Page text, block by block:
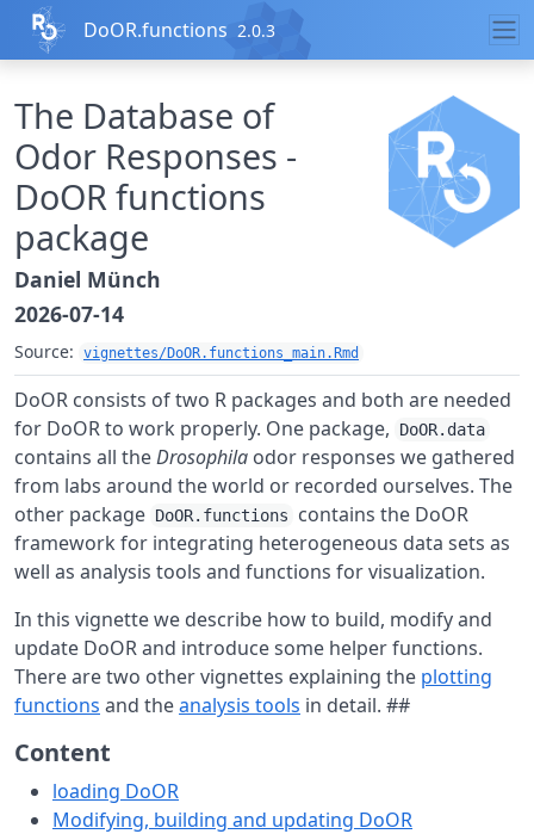
Skip to contents
DoOR.functions 2.0.3
The Database of
Odor Responses -
DoOR functions
package
Daniel Münch
2026-07-14
Source: vignettes/DoOR.functions_main.Rmd
DoOR consists of two R packages and both are needed
for DoOR to work properly. One package,
DoOR.data
contains all theDrosophila odor responses we gathered
from labs around the world or recorded ourselves. The
other package DoOR.functions
contains the DoOR
framework for integrating heterogeneous data sets as
well as analysis tools and functions for visualization.
In this vignette we describe how to build, modify and
update DoOR and introduce some helper functions.
There are two other vignettes explaining the plotting
functions and theanalysis tools in detail. ##
Content
loading DoOR
Modifying, building and updating DoOR